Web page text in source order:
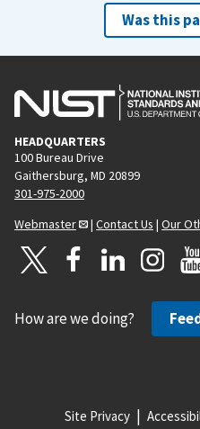
Was this
HEADQUARTERS
100 Bureau Drive
Gaithersburg, MD 20899
301-975-2000
Webmaster
| Contact Us | Our
How are we doing?
Site Privacy